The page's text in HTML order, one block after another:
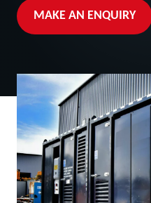
MAKE AN ENQUIRY